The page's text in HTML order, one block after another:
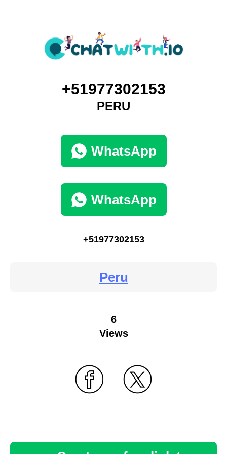
+51977302153
PERU
WhatsApp
WhatsApp
+51977302153
Peru
6
Views